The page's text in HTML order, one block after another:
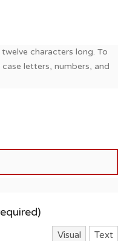
characters long. To
letters, numbers, and
Visual Text